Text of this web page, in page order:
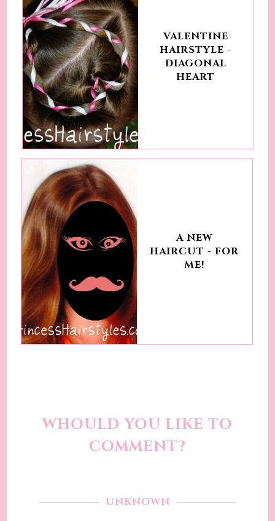
VALENTINE
HAIRSTYLE -
DIAGONAL
HEART
A NEW
HAIRCUT - FOR
ME!
WHOULD YOU LIKE TO
COMMENT?
UNKNOWN